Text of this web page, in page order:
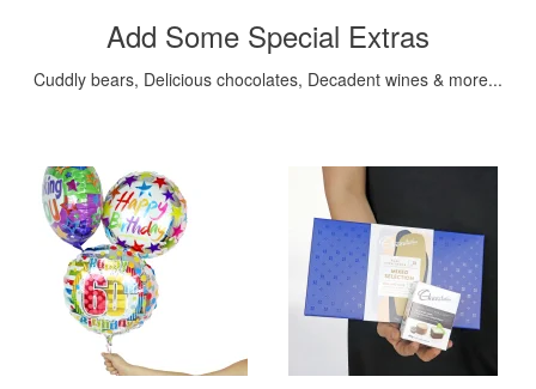
Add Some Special Extras
Cuddly bears, Delicious chocolates, Decadent wines & more...